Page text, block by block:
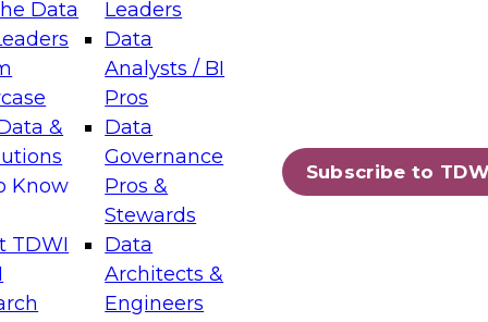
Data
&
Know
TDWI
Leaders
Data
Analysts / BI
Pros
Data
Governance
Pros &
Stewards
Data
Architects &
Engineers
Subscribe to
Layers: The Foundation for Trusted
Assisted Analytics
which capabilities are maturing, where
and which decisions data leaders